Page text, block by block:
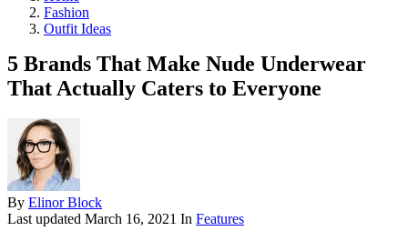
Fashion
Outfit Ideas
5 Brands That Make Nude Underwear
That Actually Caters to Everyone
By Elinor Block
Last updated March 16, 2021 In Features